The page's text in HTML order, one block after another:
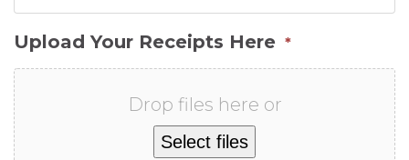
Upload Your Receipts Here *
Drop files here or
Select files